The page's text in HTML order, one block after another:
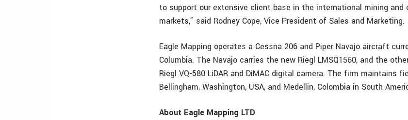
to support our extensive client base in the international mining and
markets,” said Rodney Cope, Vice President of Sales and Marketing.
Eagle Mapping operates a Cessna 206 and Piper Navajo aircraft
Columbia. The Navajo carries the new Riegl LMSQ1560, and the
Riegl VQ-580 LiDAR and DiMAC digital camera. The firm maintains
Bellingham, Washington, USA, and Medellin, Colombia in South
About Eagle Mapping LTD